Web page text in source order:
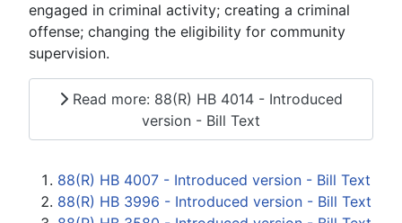
engaged in criminal activity; creating a criminal
offense; changing the eligibility for community
supervision.
Read more: 88(R) HB 4014 - Introduced
version - Bill Text
88(R) HB 4007 - Introduced version - Bill Text
88(R) HB 3996 - Introduced version - Bill Text